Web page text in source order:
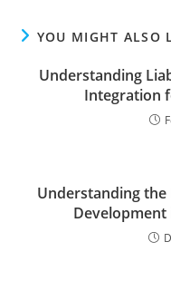
YOU MIGHT ALSO
Understanding
Integration
Understanding the
Development